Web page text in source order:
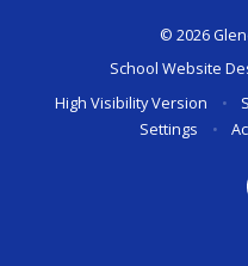
© 2026
School Website
High Visibility Version
•
Settings
•